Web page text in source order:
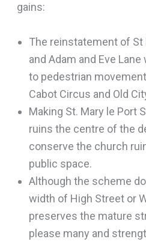
gains:
The reinstatement of St
and Adam and Eve
to pedestrian
Cabot Circus and Old
Making St. Mary le Port
ruins the centre of the
conserve the church
public space.
Although the scheme
width of High Street or
preserves the mature
please many and